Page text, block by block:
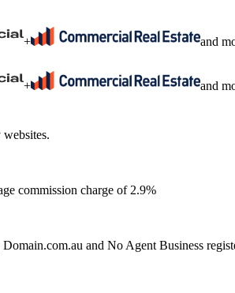
+ and
+ and
commission charge of 2.9%
and No Agent Business